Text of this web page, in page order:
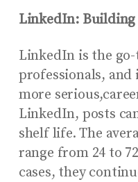
LinkedIn: Building
LinkedIn is the
professionals,
more
LinkedIn, posts
shelf life. The
range from 24 to
cases, they